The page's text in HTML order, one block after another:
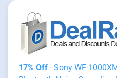
17% Off - Sony WF-